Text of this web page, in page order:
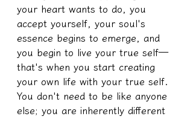
your heart wants to do, you
accept yourself, your soul's
essence begins to emerge, and
you begin to live your true self—
that's when you start creating
your own life with your true self.
You don't need to be like anyone
else; you are inherently different